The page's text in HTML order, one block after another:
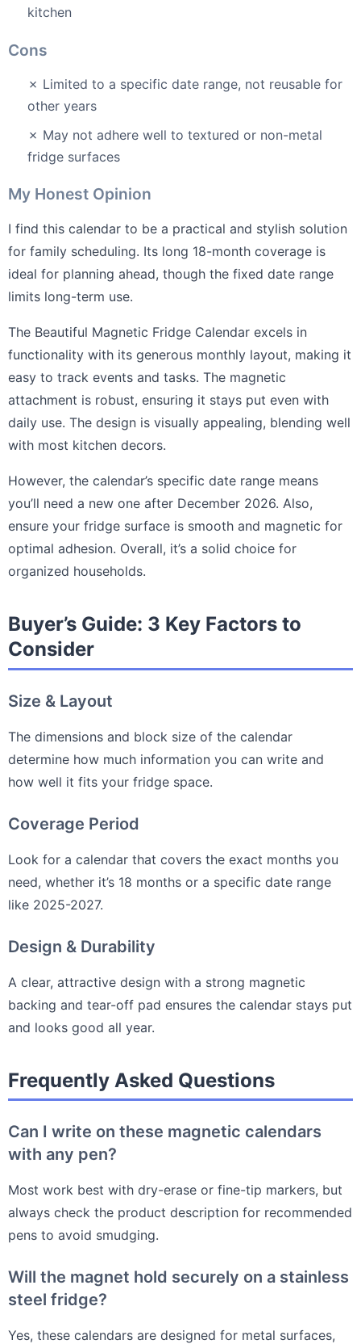
kitchen
Cons
✗ Limited to a specific date range, not reusable for
other years
✗ May not adhere well to textured or non-metal
fridge surfaces
My Honest Opinion
I find this calendar to be a practical and stylish solution
for family scheduling. Its long 18-month coverage is
ideal for planning ahead, though the fixed date range
limits long-term use.
The Beautiful Magnetic Fridge Calendar excels in
functionality with its generous monthly layout, making it
easy to track events and tasks. The magnetic
attachment is robust, ensuring it stays put even with
daily use. The design is visually appealing, blending well
with most kitchen decors.
However, the calendar’s specific date range means
you’ll need a new one after December 2026. Also,
ensure your fridge surface is smooth and magnetic for
optimal adhesion. Overall, it’s a solid choice for
organized households.
Buyer’s Guide: 3 Key Factors to
Consider
Size & Layout
The dimensions and block size of the calendar
determine how much information you can write and
how well it fits your fridge space.
Coverage Period
Look for a calendar that covers the exact months you
need, whether it’s 18 months or a specific date range
like 2025-2027.
Design & Durability
A clear, attractive design with a strong magnetic
backing and tear-off pad ensures the calendar stays put
and looks good all year.
Frequently Asked Questions
Can I write on these magnetic calendars
with any pen?
Most work best with dry-erase or fine-tip markers, but
always check the product description for recommended
pens to avoid smudging.
Will the magnet hold securely on a stainless
steel fridge?
Yes, these calendars are designed for metal surfaces,